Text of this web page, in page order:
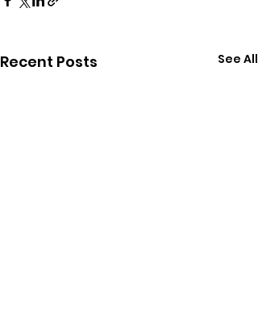
Recent Posts See All